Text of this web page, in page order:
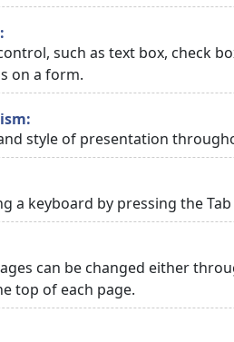
such as text box, check
on a form.
style of presentation
a keyboard by pressing the Tab
can be changed either
top of each page.